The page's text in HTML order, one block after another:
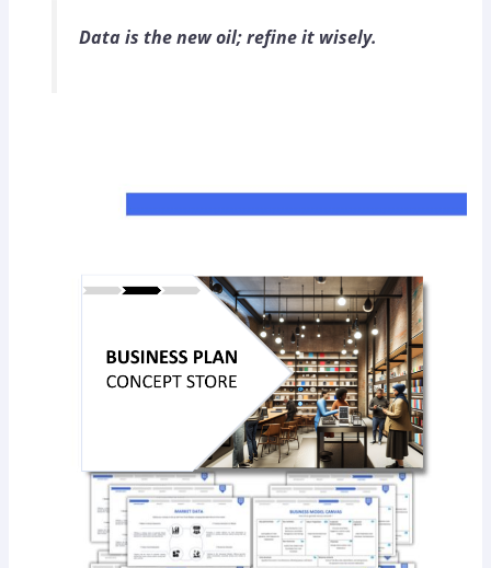
Data is the new oil; refine it wisely.